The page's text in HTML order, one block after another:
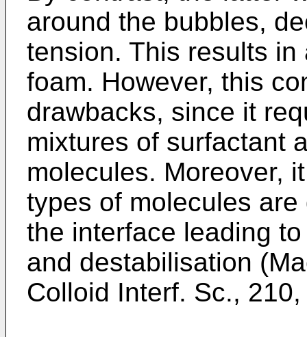
around the bubbles,
tension. This results
foam. However, this
drawbacks, since it
mixtures of surfactant
molecules. Moreover,
types of molecules
the interface leading
and destabilisation (
Colloid Interf. Sc.,